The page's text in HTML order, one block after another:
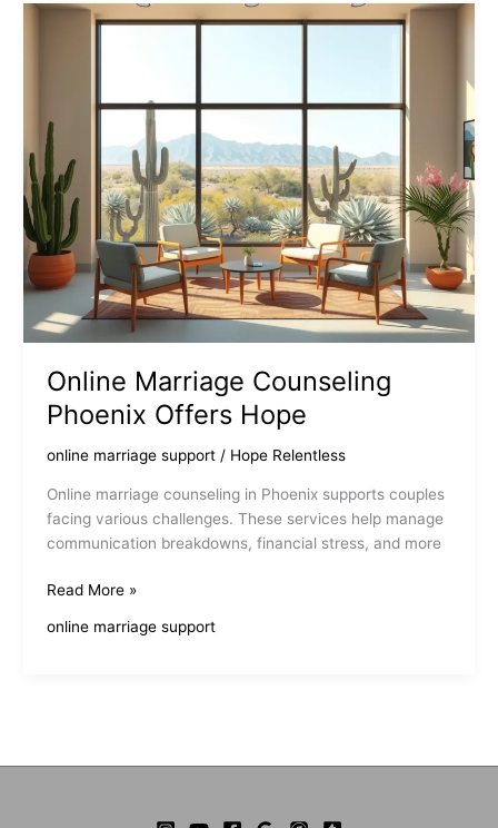
Love
Online Marriage Counseling
Phoenix Offers Hope
online marriage support/ Hope Relentless
Online marriage counseling in Phoenix supports couples
facing various challenges. These services help manage
communication breakdowns, financial stress, and more
Online
Counseling
Read More »
online marriage support